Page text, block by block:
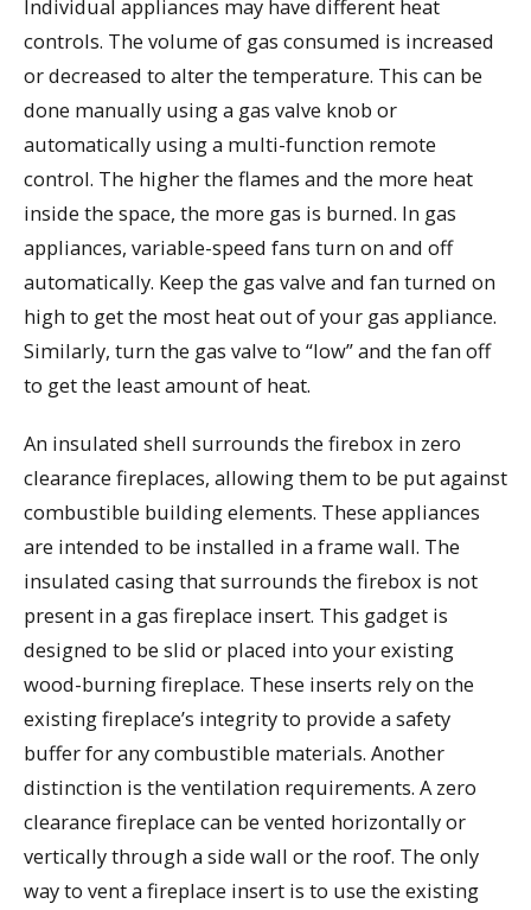
Individual appliances may have different heat
controls. The volume of gas consumed is increased
or decreased to alter the temperature. This can be
done manually using a gas valve knob or
automatically using a multi-function remote
control. The higher the flames and the more heat
inside the space, the more gas is burned. In gas
appliances, variable-speed fans turn on and off
automatically. Keep the gas valve and fan turned on
high to get the most heat out of your gas appliance.
Similarly, turn the gas valve to “low” and the fan off
to get the least amount of heat.
An insulated shell surrounds the firebox in zero
clearance fireplaces, allowing them to be put against
combustible building elements. These appliances
are intended to be installed in a frame wall. The
insulated casing that surrounds the firebox is not
present in a gas fireplace insert. This gadget is
designed to be slid or placed into your existing
wood-burning fireplace. These inserts rely on the
existing fireplace’s integrity to provide a safety
buffer for any combustible materials. Another
distinction is the ventilation requirements. A zero
clearance fireplace can be vented horizontally or
vertically through a side wall or the roof. The only
way to vent a fireplace insert is to use the existing